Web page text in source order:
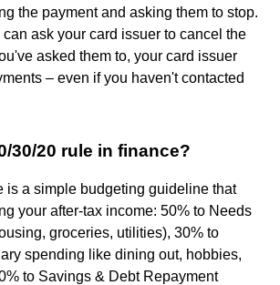
the payment and asking them to stop.
ask your card issuer to cancel the
asked them to, your card issuer
– even if you haven't contacted
30/20 rule in finance?
is a simple budgeting guideline that
your after-tax income: 50% to Needs
groceries, utilities), 30% to
spending like dining out, hobbies,
to Savings & Debt Repayment